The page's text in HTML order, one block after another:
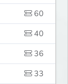
60
40
36
33